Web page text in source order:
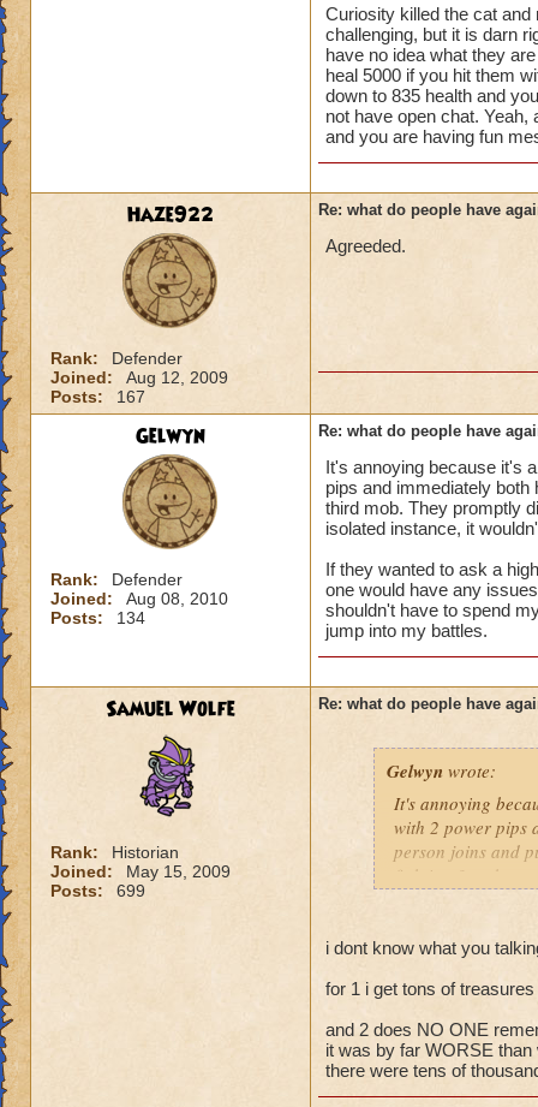
people seem to
lower levels were
got a annoyed by
near complete
yea yea yea
" but celestia isn't
but apparently the
Samuel
Samuel
Curiosity killed the cat
challenging, but it is darn
have no idea what they
heal 5000 if you hit them
down to 835 health and
not have open chat.
and you are having fun
Haze922
Rank:
Defender
Joined:
Aug 12, 2009
Posts:
167
Re: what do people have
Agreeded.
Gelwyn
Rank:
Defender
Joined:
Aug 08, 2010
Posts:
134
Re: what do people have
It's annoying because it's
pips and immediately both
third mob. They promptly
isolated instance, it
If they wanted to ask a
one would have any
shouldn't have to spend
jump into my battles.
Samuel Wolfe
Rank:
Historian
Joined:
May 15, 2009
Posts:
699
Re: what do people have
Gelwyn wrote:
It's annoying
with 2 power pips
person joins and
fighting 3 mob
If they wanted to
joining battles and
treasure card in
i dont know what you
for 1 i get tons of
and 2 does NO ONE
it was by far WORSE
there were tens of